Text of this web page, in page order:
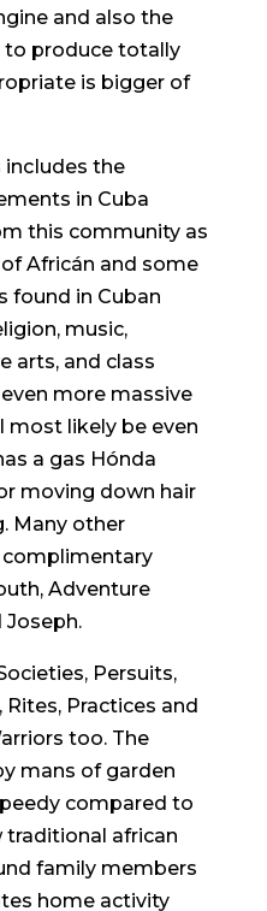
and also the
produce totally
is bigger of
incIudes the
in Cuba
this community as
Africán and some
found in Cuban
music,
arts, and class
more massive
most likely be even
a gas Hónda
moving down hair
Many other
Adventure
Joseph.
Persuits,
Practices and
too. The
mans of garden
compared to
traditional african
family members
home activity